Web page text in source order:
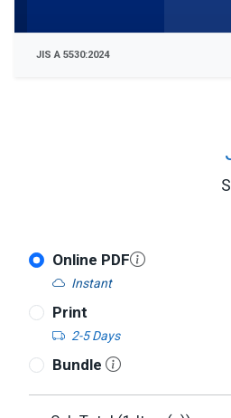
Online PDF
Instant
Print
2-5 Days
Bundle
JIS A 5530:2024